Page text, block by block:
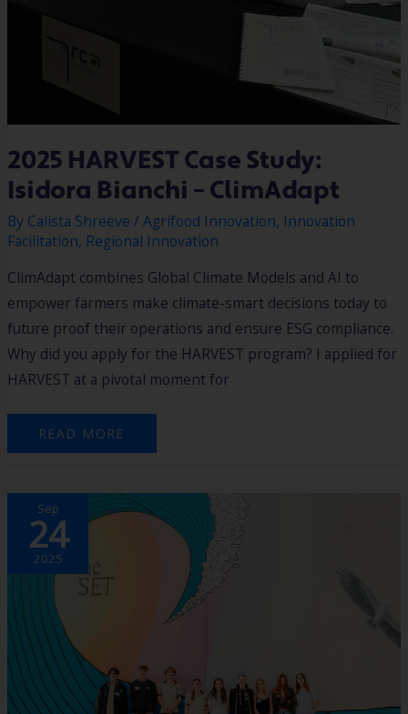
2025 HARVEST Case Study:
Isidora Bianchi – ClimAdapt
By Calista Shreeve/Agrifood Innovation, Innovation
Facilitation, Regional Innovation
ClimAdapt combines Global Climate Models and AI to
empower farmers make climate-smart decisions today to
future proof their operations and ensure ESG compliance.
Why did you apply for the HARVEST program? I applied for
HARVEST at a pivotal moment for
READ MORE
Sep
24
2025
EMPOWERING
YOUTH
ENTREPRENEURS
–
REFLECTIONS
ON
THE
COHORT
OF
THE
2025
FUTURE
FOUNDER
PROGRAM